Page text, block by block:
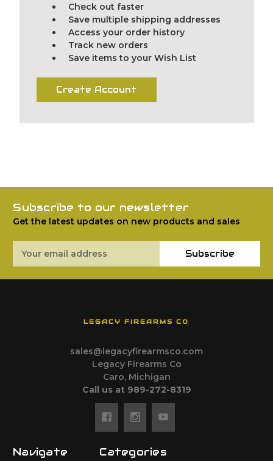
Check out faster
Save multiple shipping addresses
Access your order history
Track new orders
Save items to your Wish List
Create Account
Subscribe to our newsletter
Get the latest updates on new products and sales
Address
Subscribe
LEGACY FIREARMS CO
sales@legacyfirearmsco.com
Legacy Firearms Co
Caro, Michigan
Call us at 989-272-8319
Navigate Categories